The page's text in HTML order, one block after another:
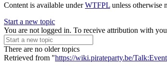
Content is available underWTFPL unless otherwise
Start a new topic
You are not logged in. To receive attribution with
There are no older topics
Retrieved from "https://wiki.pirateparty.be/